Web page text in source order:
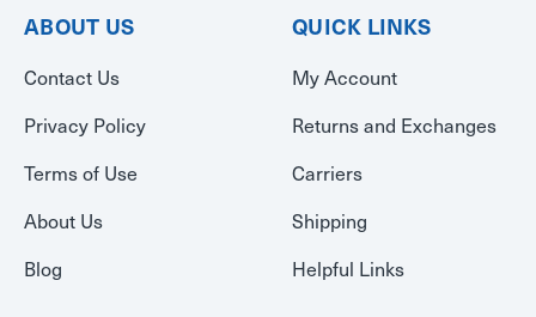
ABOUT US
Contact Us
Privacy Policy
Terms of Use
About Us
Blog
QUICK LINKS
My Account
Returns and Exchanges
Carriers
Shipping
Helpful Links